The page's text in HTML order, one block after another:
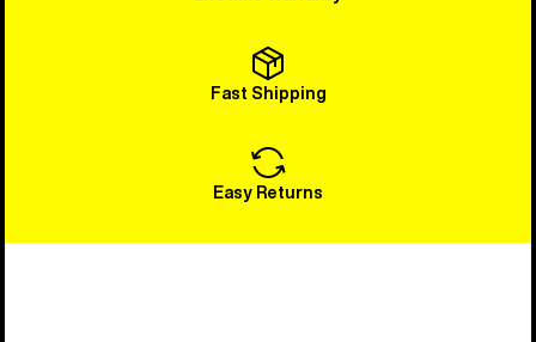
Fast Shipping
Easy Returns